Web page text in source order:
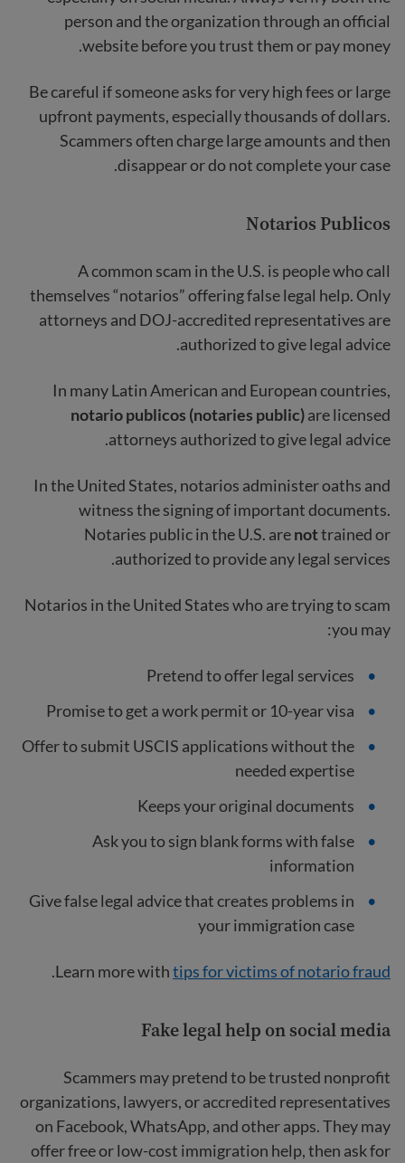
person and the organization through an official
website before you trust them or pay money.
Be careful if someone asks for very high fees or large
upfront payments, especially thousands of dollars.
Scammers often charge large amounts and then
disappear or do not complete your case.
Notarios Publicos
A common scam in the U.S. is people who call
themselves “notarios” offering false legal help. Only
attorneys and DOJ-accredited representatives are
authorized to give legal advice.
In many Latin American and European countries,
notario publicos (notaries public)are licensed
attorneys authorized to give legal advice.
In the United States, notarios administer oaths and
witness the signing of important documents.
Notaries public in the U.S. arenottrained or
authorized to provide any legal services.
Notarios in the United States who are trying to scam
you may:
Pretend to offer legal services
Promise to get a work permit or 10-year visa
Offer to submit USCIS applications without the
needed expertise
Keeps your original documents
Ask you to sign blank forms with false
information
Give false legal advice that creates problems in
your immigration case
Learn more withtips for victims of notario fraud
.
Fake legal help on social media
Scammers may pretend to be trusted nonprofit
organizations, lawyers, or accredited representatives
on Facebook, WhatsApp, and other apps. They may
offer free or low-cost immigration help, then ask for